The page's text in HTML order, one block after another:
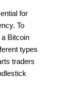
for
To
Bitcoin
types
traders